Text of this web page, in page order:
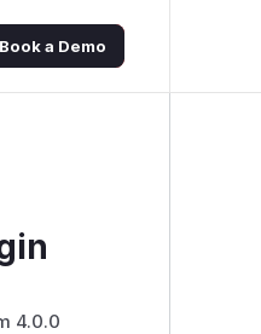
Book a Demo
4.0.0